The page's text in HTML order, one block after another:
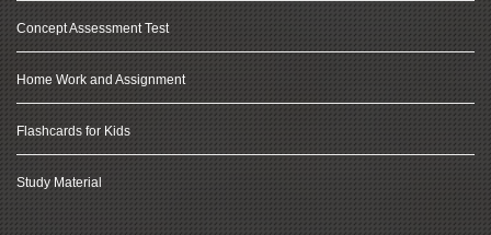
Concept Assessment Test
Home Work and Assignment
Flashcards for Kids
Study Material